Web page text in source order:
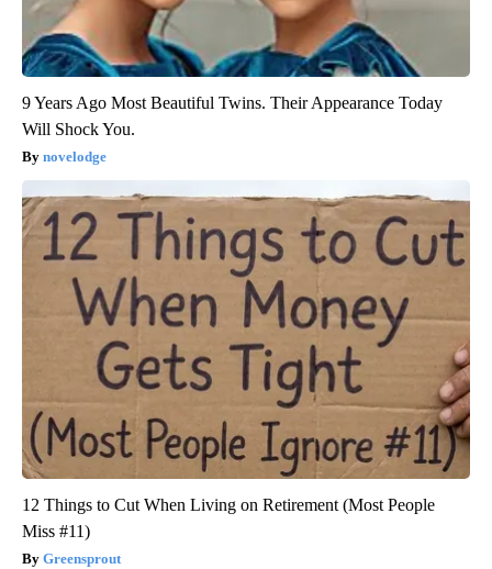
9 Years Ago Most Beautiful Twins. Their Appearance Today
Will Shock You.
novelodge
12 Things to Cut When Living on Retirement (Most People
Miss #11)
Greensprout